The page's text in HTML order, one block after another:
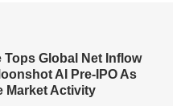
Global Net Inflow
AI Pre-IPO As
Market Activity